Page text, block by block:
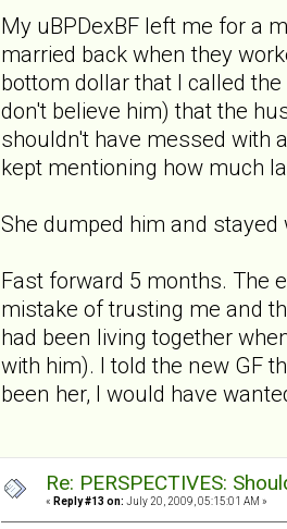
My uBPDexBF left me for a
married back when they
bottom dollar that I called
don't believe him) that the
shouldn't have messed with
kept mentioning how much
She dumped him and
Fast forward 5 months. The
mistake of trusting me and
had been living together
with him). I told the new GF
been her, I would have
Re: PERSPECTIVES:
« Reply #13 on: July 20, 2009, 05:15:01 AM »